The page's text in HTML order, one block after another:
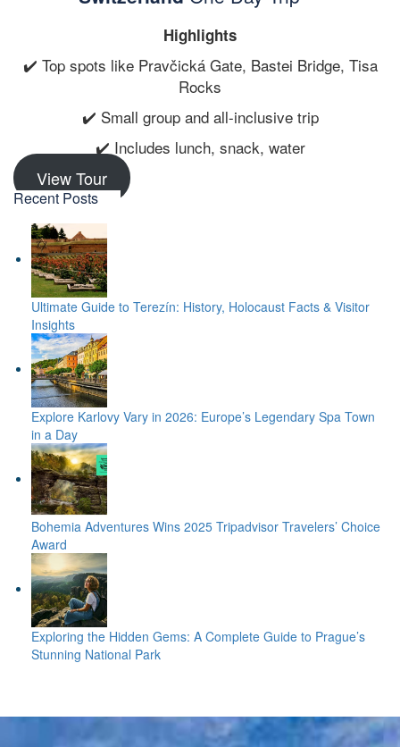
Highlights
✔️ Top spots like Pravčická Gate, Bastei Bridge, Tisa
Rocks
✔️ Small group and all-inclusive trip
✔️ Includes lunch, snack, water
View Tour
Recent Posts
Ultimate Guide to Terezín: History, Holocaust Facts & Visitor
Insights
Explore Karlovy Vary in 2026: Europe’s Legendary Spa Town
in a Day
Bohemia Adventures Wins 2025 Tripadvisor Travelers’ Choice
Award
Exploring the Hidden Gems: A Complete Guide to Prague’s
Stunning National Park